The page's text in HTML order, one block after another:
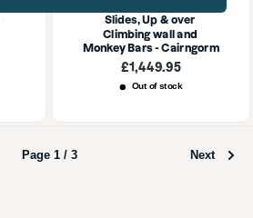
Slides, Up & over
Climbing wall and
Monkey Bars - Cairngorm
Sale
£1,449.95
Out of stock
Page 1 / 3 Next